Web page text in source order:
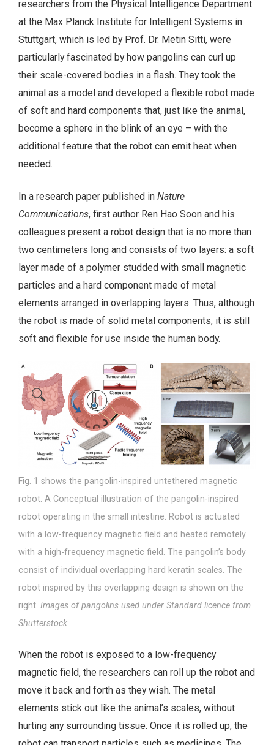
researchers from the Physical Intelligence Department
at the Max Planck Institute for Intelligent Systems in
Stuttgart, which is led by Prof. Dr. Metin Sitti, were
particularly fascinated by how pangolins can curl up
their scale-covered bodies in a flash. They took the
animal as a model and developed a flexible robot made
of soft and hard components that, just like the animal,
become a sphere in the blink of an eye – with the
additional feature that the robot can emit heat when
needed.
In a research paper published in Nature
Communications, first author Ren Hao Soon and his
colleagues present a robot design that is no more than
two centimeters long and consists of two layers: a soft
layer made of a polymer studded with small magnetic
particles and a hard component made of metal
elements arranged in overlapping layers. Thus, although
the robot is made of solid metal components, it is still
soft and flexible for use inside the human body.
Fig. 1 shows the pangolin-inspired untethered magnetic
robot. A Conceptual illustration of the pangolin-inspired
robot operating in the small intestine. Robot is actuated
with a low-frequency magnetic field and heated remotely
with a high-frequency magnetic field. The pangolin’s body
consist of individual overlapping hard keratin scales. The
robot inspired by this overlapping design is shown on the
right. Images of pangolins used under Standard licence from
Shutterstock.
When the robot is exposed to a low-frequency
magnetic field, the researchers can roll up the robot and
move it back and forth as they wish. The metal
elements stick out like the animal’s scales, without
hurting any surrounding tissue. Once it is rolled up, the